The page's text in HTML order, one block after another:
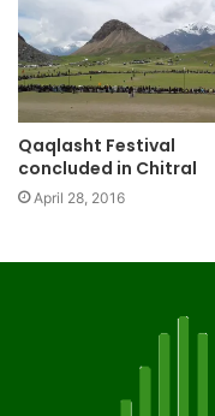
Qaqlasht Festival
concluded in Chitral
April 28, 2016